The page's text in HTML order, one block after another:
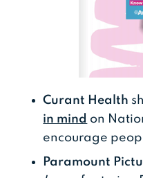
Curant Health
in mind on
encourage
Paramount